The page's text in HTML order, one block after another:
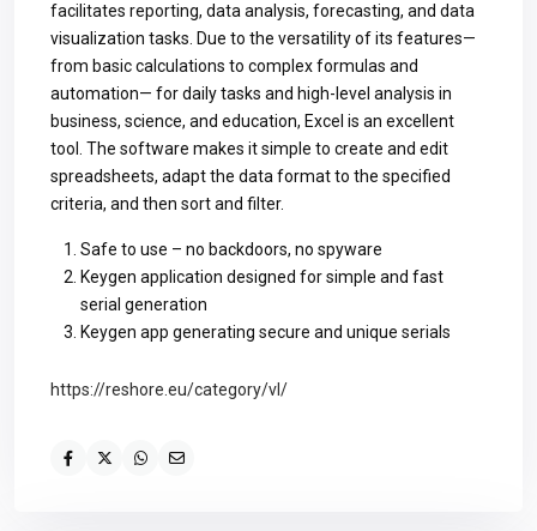
facilitates reporting, data analysis, forecasting, and data
visualization tasks. Due to the versatility of its features—
from basic calculations to complex formulas and
automation— for daily tasks and high-level analysis in
business, science, and education, Excel is an excellent
tool. The software makes it simple to create and edit
spreadsheets, adapt the data format to the specified
criteria, and then sort and filter.
Safe to use – no backdoors, no spyware
Keygen application designed for simple and fast
serial generation
Keygen app generating secure and unique serials
https://reshore.eu/category/vl/